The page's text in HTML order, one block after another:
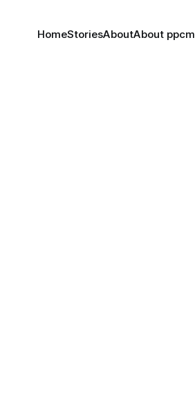
HomeStoriesAboutAbout ppcm